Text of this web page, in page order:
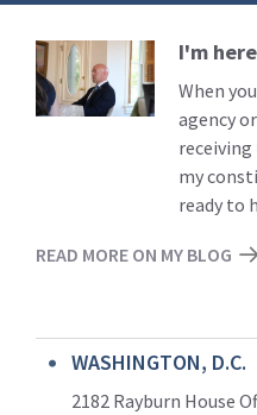
Read
More
I'm
When
agency
receiving
my
ready to
READ MORE ON MY BLOG
WASHINGTON, D.C.
2182 Rayburn House